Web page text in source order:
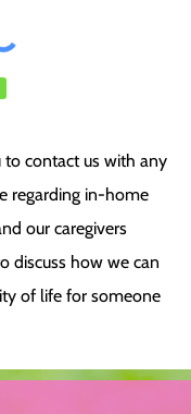
to contact us with any
regarding in-home
our caregivers
discuss how we can
of life for someone